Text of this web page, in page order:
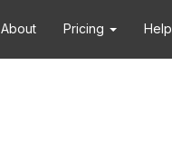
About Pricing Help